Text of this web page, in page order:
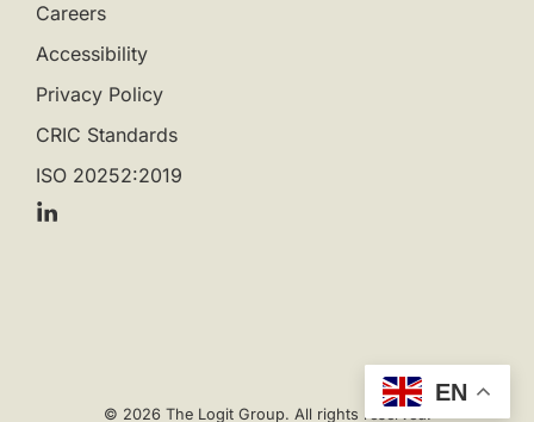
Careers
Accessibility
Privacy Policy
CRIC Standards
ISO 20252:2019
© 2026 The Logit Group. All rights reserved.
EN